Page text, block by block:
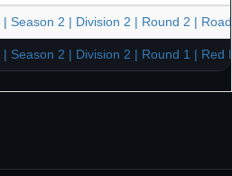
Season 2 | Division 2 | Round 2 |
Season 2 | Division 2 | Round 1 | Red